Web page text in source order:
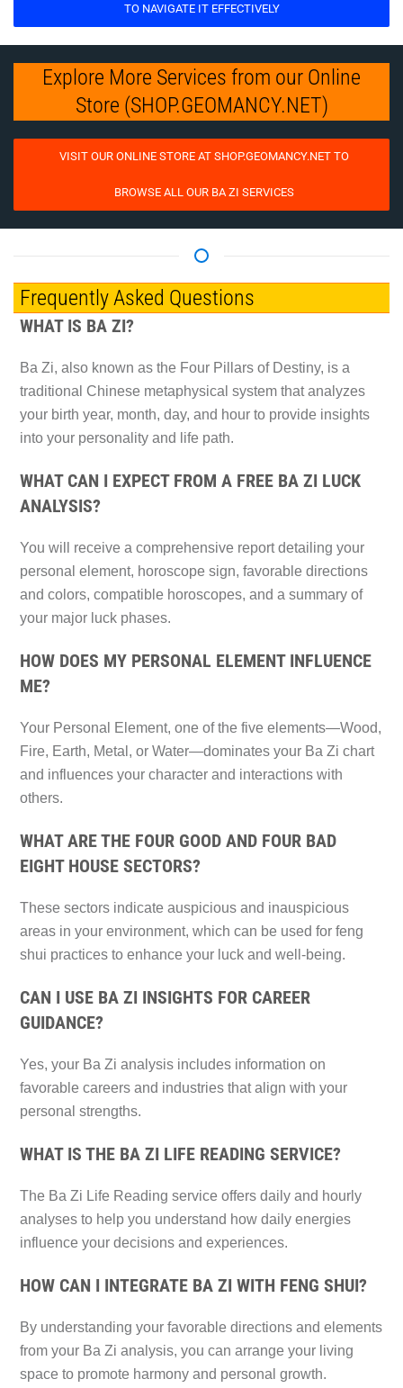
TO NAVIGATE IT EFFECTIVELY
Explore More Services from our Online
Store (SHOP.GEOMANCY.NET)
VISIT OUR ONLINE STORE AT SHOP.GEOMANCY.NET TO
BROWSE ALL OUR BA ZI SERVICES
Frequently Asked Questions
WHAT IS BA ZI?
Ba Zi, also known as the Four Pillars of Destiny, is a
traditional Chinese metaphysical system that analyzes
your birth year, month, day, and hour to provide insights
into your personality and life path.
WHAT CAN I EXPECT FROM A FREE BA ZI LUCK
ANALYSIS?
You will receive a comprehensive report detailing your
personal element, horoscope sign, favorable directions
and colors, compatible horoscopes, and a summary of
your major luck phases.
HOW DOES MY PERSONAL ELEMENT INFLUENCE
ME?
Your Personal Element, one of the five elements—Wood,
Fire, Earth, Metal, or Water—dominates your Ba Zi chart
and influences your character and interactions with
others.
WHAT ARE THE FOUR GOOD AND FOUR BAD
EIGHT HOUSE SECTORS?
These sectors indicate auspicious and inauspicious
areas in your environment, which can be used for feng
shui practices to enhance your luck and well-being.
CAN I USE BA ZI INSIGHTS FOR CAREER
GUIDANCE?
Yes, your Ba Zi analysis includes information on
favorable careers and industries that align with your
personal strengths.
WHAT IS THE BA ZI LIFE READING SERVICE?
The Ba Zi Life Reading service offers daily and hourly
analyses to help you understand how daily energies
influence your decisions and experiences.
HOW CAN I INTEGRATE BA ZI WITH FENG SHUI?
By understanding your favorable directions and elements
from your Ba Zi analysis, you can arrange your living
space to promote harmony and personal growth.